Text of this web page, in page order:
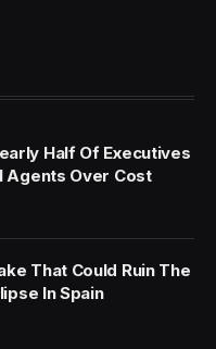
Half Of Executives
Agents Over Cost
That Could Ruin The
In Spain